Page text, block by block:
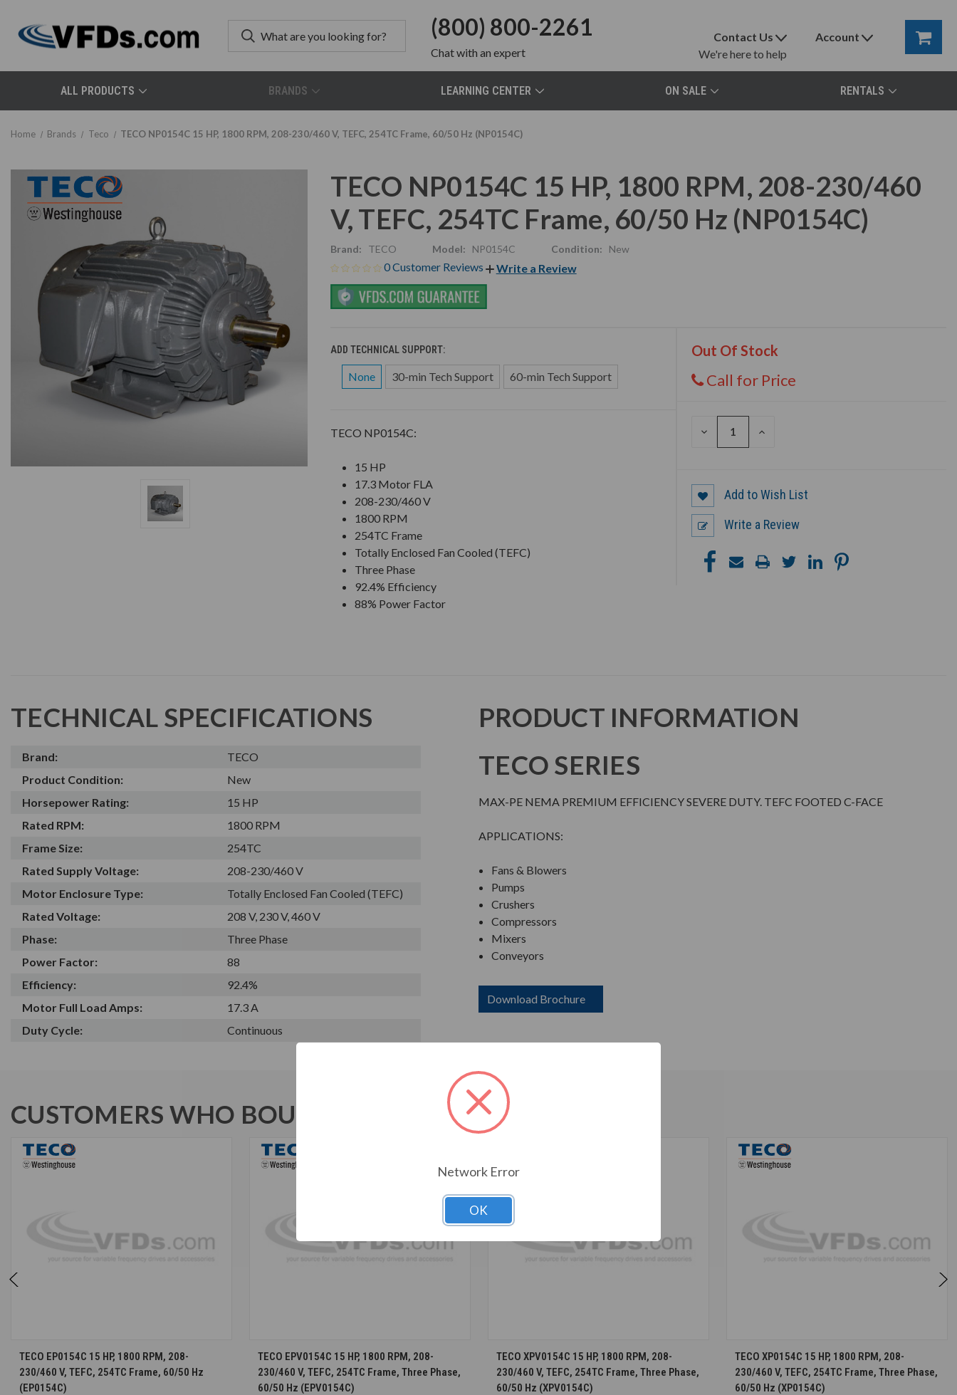
(800) 800-2261
Chatwith an expert
Contact Us
We're here to help
Account
ALL PRODUCTS BRANDS LEARNING CENTER ON SALE RENTALS
Home Brands Teco TECO NP0154C 15 HP, 1800 RPM, 208-230/460 V, TEFC, 254TC Frame, 60/50 Hz (NP0154C)
TECO NP0154C 15 HP, 1800 RPM, 208-230/460
V, TEFC, 254TC Frame, 60/50 Hz (NP0154C)
Brand: TECO Model: NP0154C Condition: New
0 Customer Reviews Write a Review
ADD TECHNICAL SUPPORT:
None 30-min Tech Support 60-min Tech Support
Out Of Stock
Call for Price
DECREASE
INCREASE
TECO NP0154C:
15 HP
17.3 Motor FLA
208-230/460 V
1800 RPM
254TC Frame
Totally Enclosed Fan Cooled (TEFC)
Three Phase
92.4% Efficiency
88% Power Factor
Add to Wish List
Write a Review
TECHNICAL SPECIFICATIONS
Brand:
TECO
Product Condition:
New
Horsepower Rating:
15 HP
Rated RPM:
1800 RPM
Frame Size:
254TC
Rated Supply Voltage:
208-230/460 V
Motor Enclosure Type:
Totally Enclosed Fan Cooled (TEFC)
Rated Voltage:
208 V, 230 V, 460 V
Phase:
Three Phase
Power Factor:
88
Efficiency:
92.4%
Motor Full Load Amps:
17.3 A
Duty Cycle:
Continuous
PRODUCT INFORMATION
TECO SERIES
MAX-PE NEMA PREMIUM EFFICIENCY SEVERE DUTY. TEFC FOOTED C-FACE
APPLICATIONS:
Fans & Blowers
Pumps
Crushers
Compressors
Mixers
Conveyors
Download Brochure
CUSTOMERS WHO BOUGHT ALSO CONSIDERED
CHOOSE OPTIONS
TECO EP0154C 15 HP, 1800 RPM, 208-
230/460 V, TEFC, 254TC Frame, 60/50 Hz
(EP0154C)
CHOOSE OPTIONS
TECO EPV0154C 15 HP, 1800 RPM, 208-
230/460 V, TEFC, 254TC Frame, Three Phase,
60/50 Hz (EPV0154C)
CHOOSE OPTIONS
TECO XPV0154C 15 HP, 1800 RPM, 208-
230/460 V, TEFC, 254TC Frame, Three Phase,
60/50 Hz (XPV0154C)
CHOOSE OPTIONS
TECO XP0154C 15 HP, 1800 RPM, 208-
230/460 V, TEFC, 254TC Frame, Three Phase,
60/50 Hz (XP0154C)
Network Error
OK